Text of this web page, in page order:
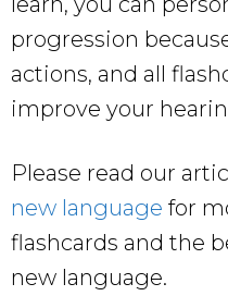
progression
actions, and all
improve your
Please read our
new language for
flashcards and the
new language.